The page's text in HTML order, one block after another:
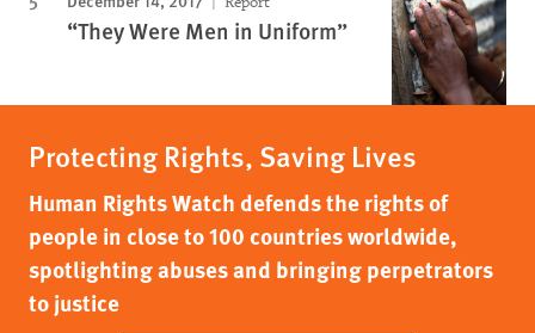
“They Were Men in Uniform”
Protecting Rights, Saving Lives
Human Rights Watch defends the rights of
people in close to 100 countries worldwide,
spotlighting abuses and bringing perpetrators
to justice